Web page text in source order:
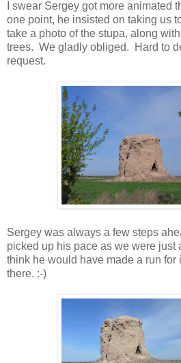
I swear Sergey got more animated
one point, he insisted on taking us
take a photo of the stupa, along
trees. We gladly obliged. Hard to
request.
Sergey was always a few steps
picked up his pace as we were just
think he would have made a run for
there. :-)